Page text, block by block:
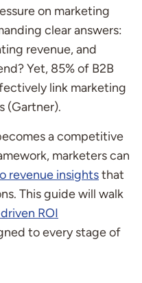
on marketing
clear answers:
revenue, and
Yet, 85% of B2B
link marketing
(Gartner).
a competitive
marketers can
revenue insightsthat
This guide will walk
ROI
to every stage of